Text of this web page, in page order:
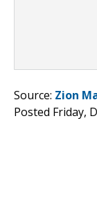
Source: Zion
Posted Friday,